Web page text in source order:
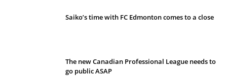
Saiko’s time with FC Edmonton comes to a close
The new Canadian Professional League needs to
go public ASAP